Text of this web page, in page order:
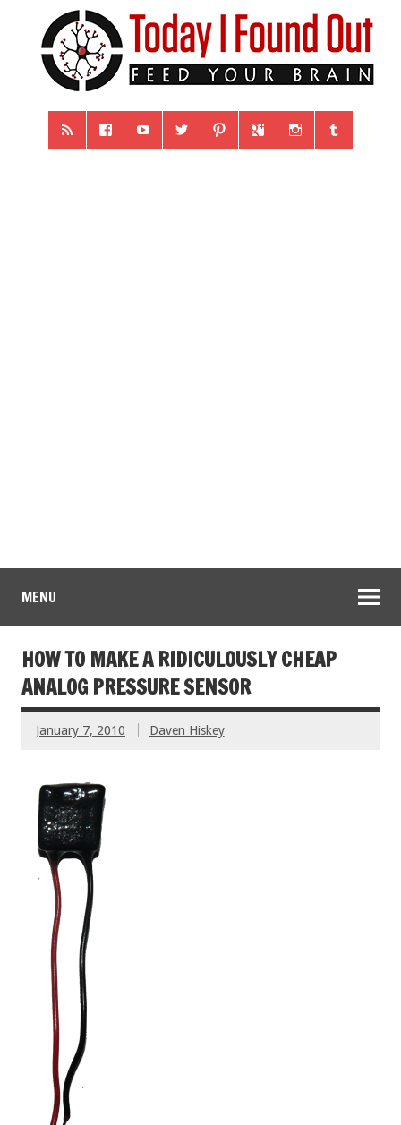
MENU
HOW TO MAKE A RIDICULOUSLY CHEAP
ANALOG PRESSURE SENSOR
January 7, 2010 Daven Hiskey